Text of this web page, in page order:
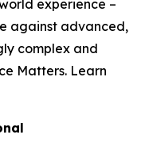
experience –
against advanced,
complex and
Matters. Learn